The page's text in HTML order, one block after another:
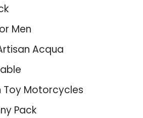
Men
Acqua
Toy Motorcycles
Pack